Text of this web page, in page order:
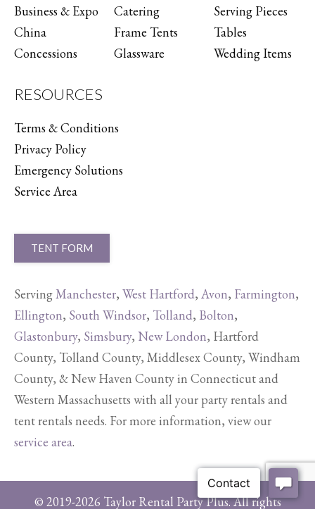
Business & Expo
China
Concessions
Catering
Frame Tents
Glassware
Serving Pieces
Tables
Wedding Items
RESOURCES
Terms & Conditions
Privacy Policy
Emergency Solutions
Service Area
TENT FORM
ServingManchester, West Hartford, Avon, Farmington,
Ellington, South Windsor, Tolland, Bolton,
Glastonbury, Simsbury, New London, Hartford
County, Tolland County, Middlesex County, Windham
County, & New Haven County in Connecticut and
Western Massachusetts with all your party rentals and
tent rentals needs. For more information, view our
service area.
© 2019-2026 Taylor Rental Party Plus. All rights